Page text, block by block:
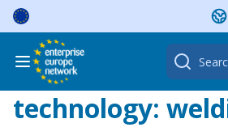
Skip
content
Search
for:
technology: